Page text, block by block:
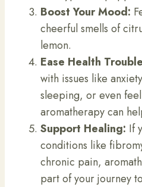
Boost Your Mood:
cheerful smells of
lemon.
Ease Health
with issues like
sleeping, or even
aromatherapy can
Support Healing: If
conditions like
chronic pain,
part of your journey